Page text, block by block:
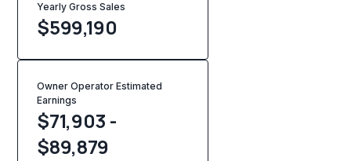
Yearly Gross Sales
$599,190
Owner Operator Estimated
Earnings
$71,903 -
$89,879